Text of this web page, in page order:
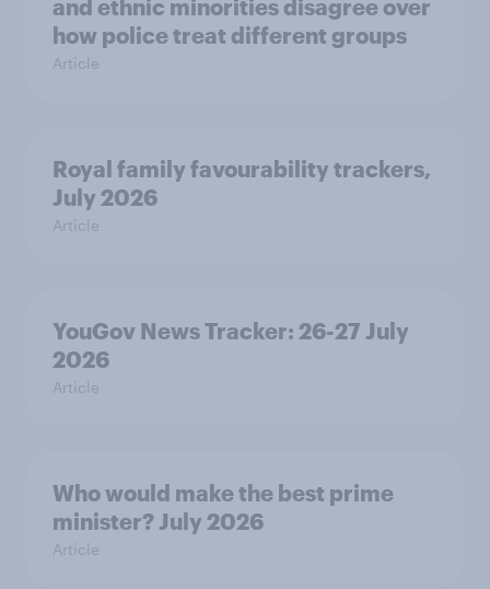
and ethnic minorities disagree over
how police treat different groups
Article
Royal family favourability trackers,
July 2026
Article
YouGov News Tracker: 26-27 July
2026
Article
Who would make the best prime
minister? July 2026
Article